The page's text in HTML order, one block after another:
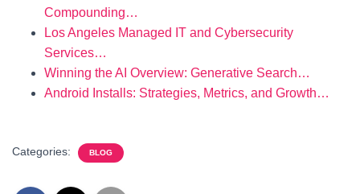
Compounding…
Los Angeles Managed IT and Cybersecurity
Services…
Winning the AI Overview: Generative Search…
Android Installs: Strategies, Metrics, and Growth…
Categories: BLOG